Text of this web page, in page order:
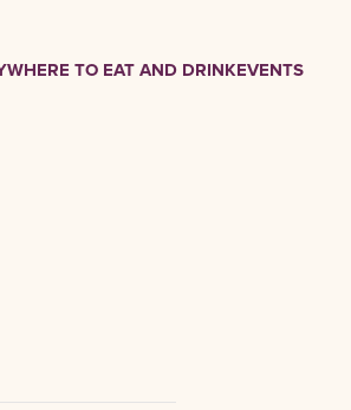
WHERE TO EAT AND DRINK EVENTS